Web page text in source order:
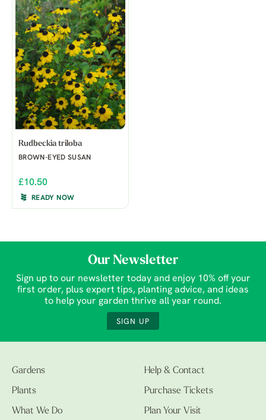
Rudbeckia triloba
BROWN-EYED SUSAN
£10.50
READY NOW
Our Newsletter
Sign up to our newsletter today and enjoy 10% off your
first order, plus expert tips, planting advice, and ideas
to help your garden thrive all year round.
SIGN UP
Gardens
Plants
What We Do
Help & Contact
Purchase Tickets
Plan Your Visit